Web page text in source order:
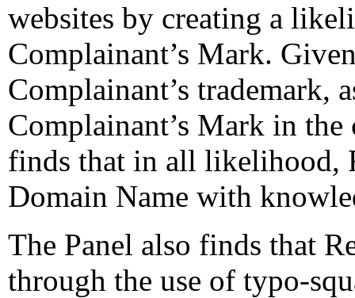
websites by creating a
Complainant’s Mark.
Complainant’s trademark,
Complainant’s Mark in
finds that in all likelihood,
Domain Name with
The Panel also finds that
through the use of typo-